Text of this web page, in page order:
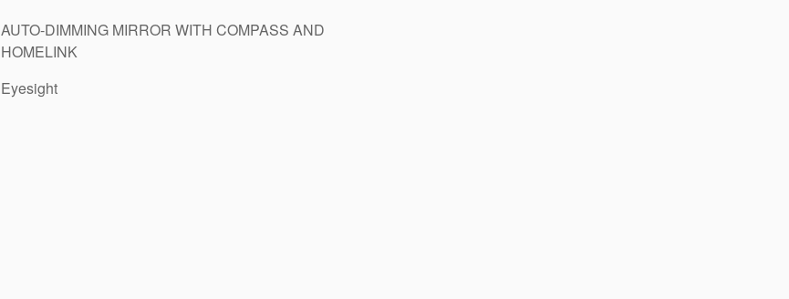
AUTO-DIMMING MIRROR WITH COMPASS AND
HOMELINK
Eyesight